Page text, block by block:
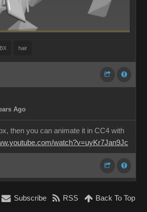
hair
Ago
then you can animate it in CC4 with
watch?v=uyKr7Jan9Jc
Subscribe RSS Back To Top